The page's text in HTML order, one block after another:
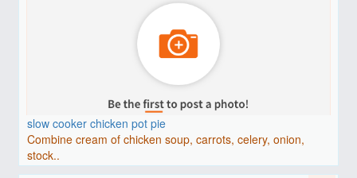
slow cooker chicken pot pie
Combine cream of chicken soup, carrots, celery, onion,
stock..